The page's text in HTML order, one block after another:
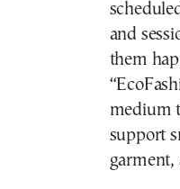
and
them
medium
support
garment,